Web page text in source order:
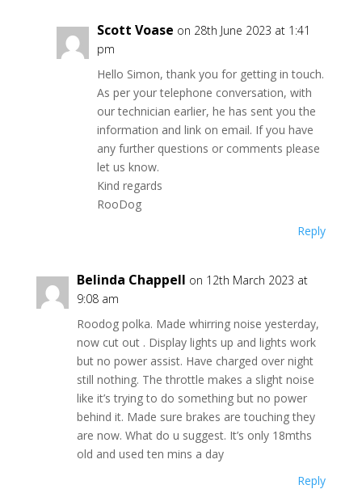
Scott Voase on 28th June 2023 at 1:41
pm
Hello Simon, thank you for getting in touch.
As per your telephone conversation, with
our technician earlier, he has sent you the
information and link on email. If you have
any further questions or comments please
let us know.
Kind regards
RooDog
Reply
Belinda Chappell on 12th March 2023 at
9:08 am
Roodog polka. Made whirring noise yesterday,
now cut out . Display lights up and lights work
but no power assist. Have charged over night
still nothing. The throttle makes a slight noise
like it’s trying to do something but no power
behind it. Made sure brakes are touching they
are now. What do u suggest. It’s only 18mths
old and used ten mins a day
Reply